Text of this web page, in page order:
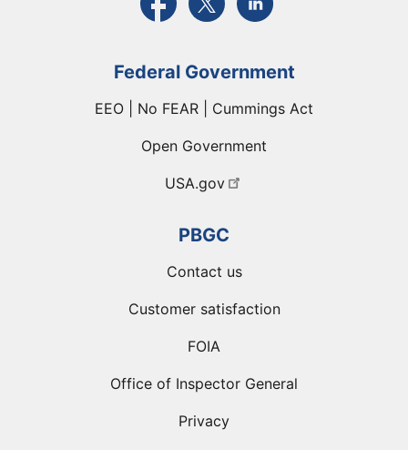
Federal Government
EEO | No FEAR | Cummings Act
Open Government
USA.gov
PBGC
Contact us
Customer satisfaction
FOIA
Office of Inspector General
Privacy